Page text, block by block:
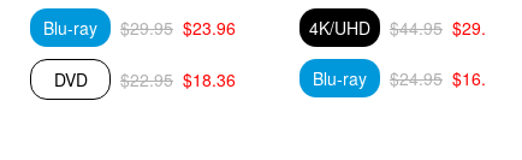
Blu-ray $29.95 $23.96
DVD $22.95 $18.36
4K/UHD $44.95 $29.89
Blu-ray $24.95 $16.59